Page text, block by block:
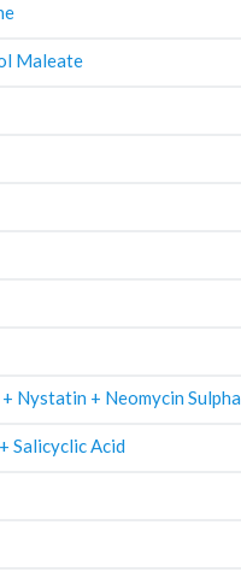
Maleate
Nystatin + Neomycin
Salicyclic Acid